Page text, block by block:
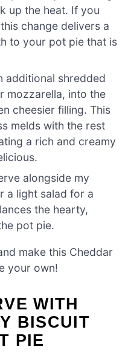
up the heat. If you
change delivers a
to your pot pie that is
additional shredded
mozzarella, into the
cheesier filling. This
melds with the rest
a rich and creamy
alongside my
a light salad for a
the hearty,
pot pie.
make this Cheddar
your own!
WITH
BISCUIT
PIE